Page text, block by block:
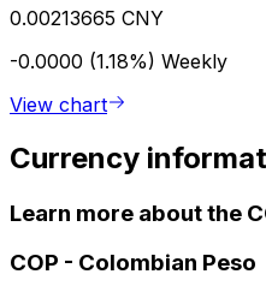
0.00213665 CNY
-0.0000 (1.18%) Weekly
View chart
Currency
Learn more about the
COP - Colombian Peso